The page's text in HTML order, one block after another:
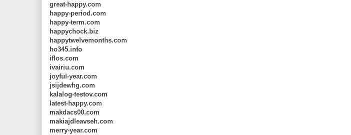
great-happy.com
happy-period.com
happy-term.com
happychock.biz
happytwelvemonths.com
ho345.info
iflos.com
ivairiu.com
joyful-year.com
jsijdewhg.com
kalalog-testov.com
latest-happy.com
makdacs00.com
makiajdleavseh.com
merry-year.com